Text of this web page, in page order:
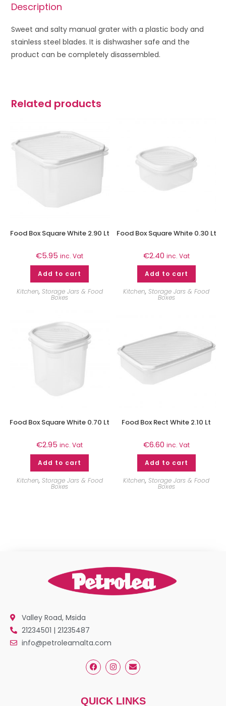
Description
Sweet and salty manual grater with a plastic body and
stainless steel blades. It is dishwasher safe and the
product can be completely disassembled.
Related products
Food Box Square White 2.90 Lt
€5.95 inc. Vat
Add to cart
Kitchen, Storage Jars & Food
Boxes
Food Box Square White 0.30 Lt
€2.40 inc. Vat
Add to cart
Kitchen,Storage Jars & Food
Boxes
Food Box Square White 0.70 Lt
€2.95 inc. Vat
Add to cart
Kitchen, Storage Jars & Food
Boxes
Food Box Rect White 2.10 Lt
€6.60 inc. Vat
Add to cart
Kitchen,Storage Jars & Food
Boxes
Valley Road, Msida
21234501 | 21235487
info@petroleamalta.com
QUICK LINKS